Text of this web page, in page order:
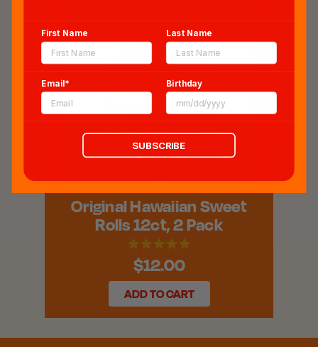
Original Hawaiian Sweet
Rolls 12ct, 2 Pack
$12.00
ADD TO CART
First Name Last Name
Email* Birthday
SUBSCRIBE